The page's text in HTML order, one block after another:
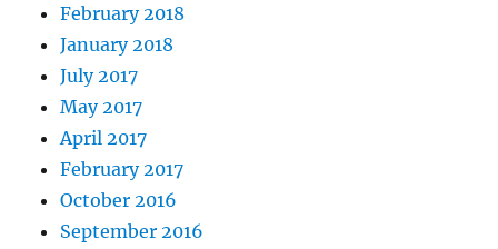
February 2018
January 2018
July 2017
May 2017
April 2017
February 2017
October 2016
September 2016